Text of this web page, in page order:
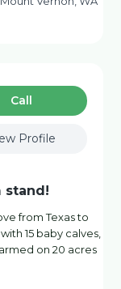
Сall
Profile
stand!
from Texas to
15 baby calves,
on 20 acres